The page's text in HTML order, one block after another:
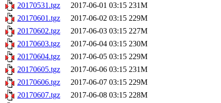
20170531.tgz
2017-06-01 03:15 231M
20170601.tgz
2017-06-02 03:15 229M
20170602.tgz
2017-06-03 03:15 227M
20170603.tgz
2017-06-04 03:15 230M
20170604.tgz
2017-06-05 03:15 229M
20170605.tgz
2017-06-06 03:15 231M
20170606.tgz
2017-06-07 03:15 229M
20170607.tgz
2017-06-08 03:15 228M